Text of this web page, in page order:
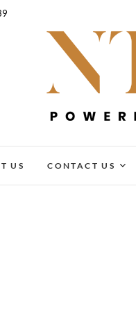
NTENDO
US CONTACT US